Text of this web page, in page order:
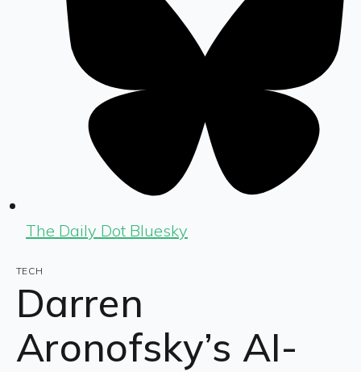
The Daily Dot Bluesky
TECH
Darren
Aronofsky’s AI-